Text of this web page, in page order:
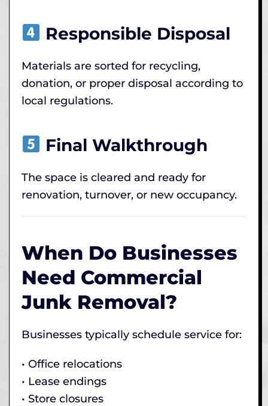
Responsible Disposal
Materials are sorted for recycling,
donation, or proper disposal according to
local regulations.
Final Walkthrough
The space is cleared and ready for
renovation, turnover, or new occupancy.
When Do Businesses
Need Commercial
Junk Removal?
Businesses typically schedule service for:
• Office relocations
• Lease endings
• Store closures